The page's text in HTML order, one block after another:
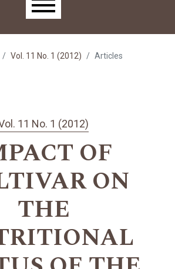
Vol. 11 No. 1 (2012) Articles
11 No. 1 (2012)
OF
ON
THE